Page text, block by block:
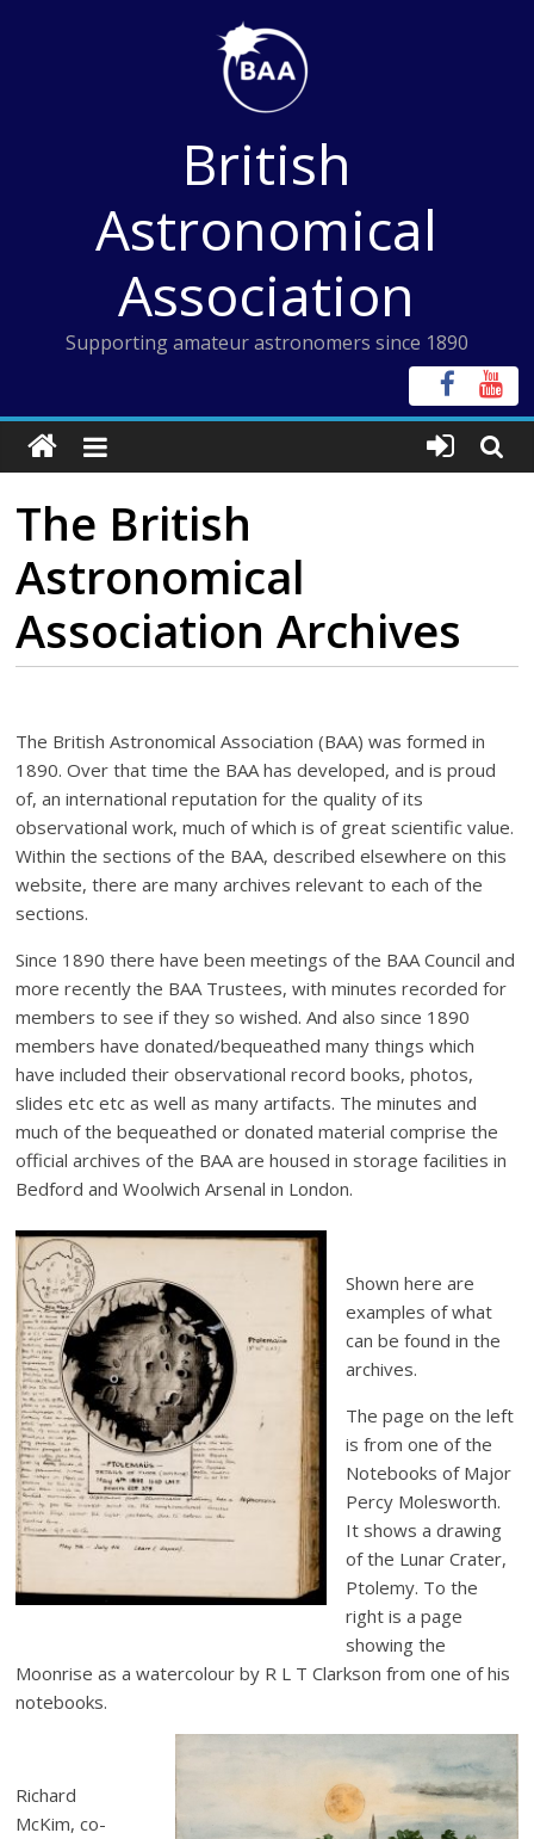
British
Astronomical
Association
Supporting amateur astronomers since 1890
The British
Astronomical
Association Archives
The British Astronomical Association (BAA) was formed in
1890. Over that time the BAA has developed, and is proud
of, an international reputation for the quality of its
observational work, much of which is of great scientific value.
Within the sections of the BAA, described elsewhere on this
website, there are many archives relevant to each of the
sections.
Since 1890 there have been meetings of the BAA Council and
more recently the BAA Trustees, with minutes recorded for
members to see if they so wished. And also since 1890
members have donated/bequeathed many things which
have included their observational record books, photos,
slides etc etc as well as many artifacts. The minutes and
much of the bequeathed or donated material comprise the
official archives of the BAA are housed in storage facilities in
Bedford and Woolwich Arsenal in London.
Shown here are
examples of what
can be found in the
archives.
The page on the left
is from one of the
Notebooks of Major
Percy Molesworth.
It shows a drawing
of the Lunar Crater,
Ptolemy. To the
right is a page
showing the
Moonrise as a watercolour by R L T Clarkson from one of his
notebooks.
Richard
McKim, co-